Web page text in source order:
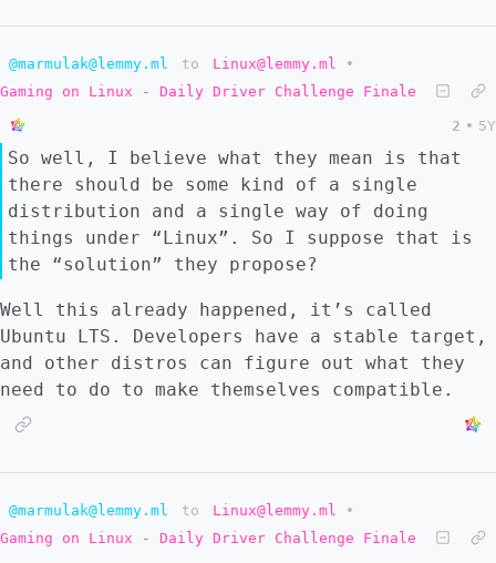
@marmulak@lemmy.ml to Linux@lemmy.ml
•
Gaming on Linux - Daily Driver Challenge Finale
2 • 5Y
So well, I believe what they mean is that
there should be some kind of a single
distribution and a single way of doing
things under “Linux”. So I suppose that is
the “solution” they propose?
Well this already happened, it’s called
Ubuntu LTS. Developers have a stable target,
and other distros can figure out what they
need to do to make themselves compatible.
@marmulak@lemmy.ml to Linux@lemmy.ml
•
Gaming on Linux - Daily Driver Challenge Finale